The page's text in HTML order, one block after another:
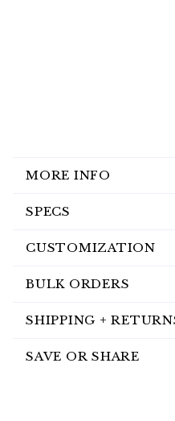
MORE INFO
SPECS
CUSTOMIZATION
BULK ORDERS
SHIPPING +
SAVE OR SHARE